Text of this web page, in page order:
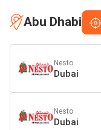
Abu Dhabi
Nesto
Dubai
Nesto
Dubai